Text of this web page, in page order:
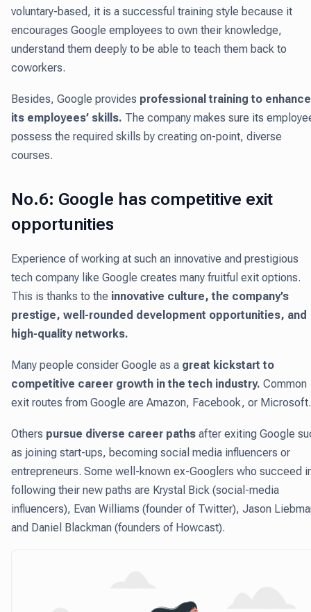
voluntary-based, it is a successful training style because it
encourages Google employees to own their knowledge,
understand them deeply to be able to teach them back to
coworkers.
Besides, Google provides professional training to enhance
its employees’ skills. The company makes sure its
possess the required skills by creating on-point, diverse
courses.
No.6: Google has competitive exit
opportunities
Experience of working at such an innovative and prestigious
tech company like Google creates many fruitful exit options.
This is thanks to the innovative culture, the company’s
prestige, well-rounded development opportunities, and
high-quality networks.
Many people consider Google as a great kickstart to
competitive career growth in the tech industry. Common
exit routes from Google are Amazon, Facebook, or Microsoft.
Others pursue diverse career paths after exiting Google
as joining start-ups, becoming social media influencers or
entrepreneurs. Some well-known ex-Googlers who succeed
following their new paths are Krystal Bick (social-media
influencers), Evan Williams (founder of Twitter), Jason
and Daniel Blackman (founders of Howcast).